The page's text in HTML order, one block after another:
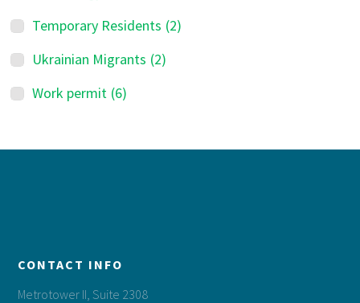
Temporary Residents (2)
Ukrainian Migrants (2)
Work permit (6)
CONTACT INFO
Metrotower II, Suite 2308